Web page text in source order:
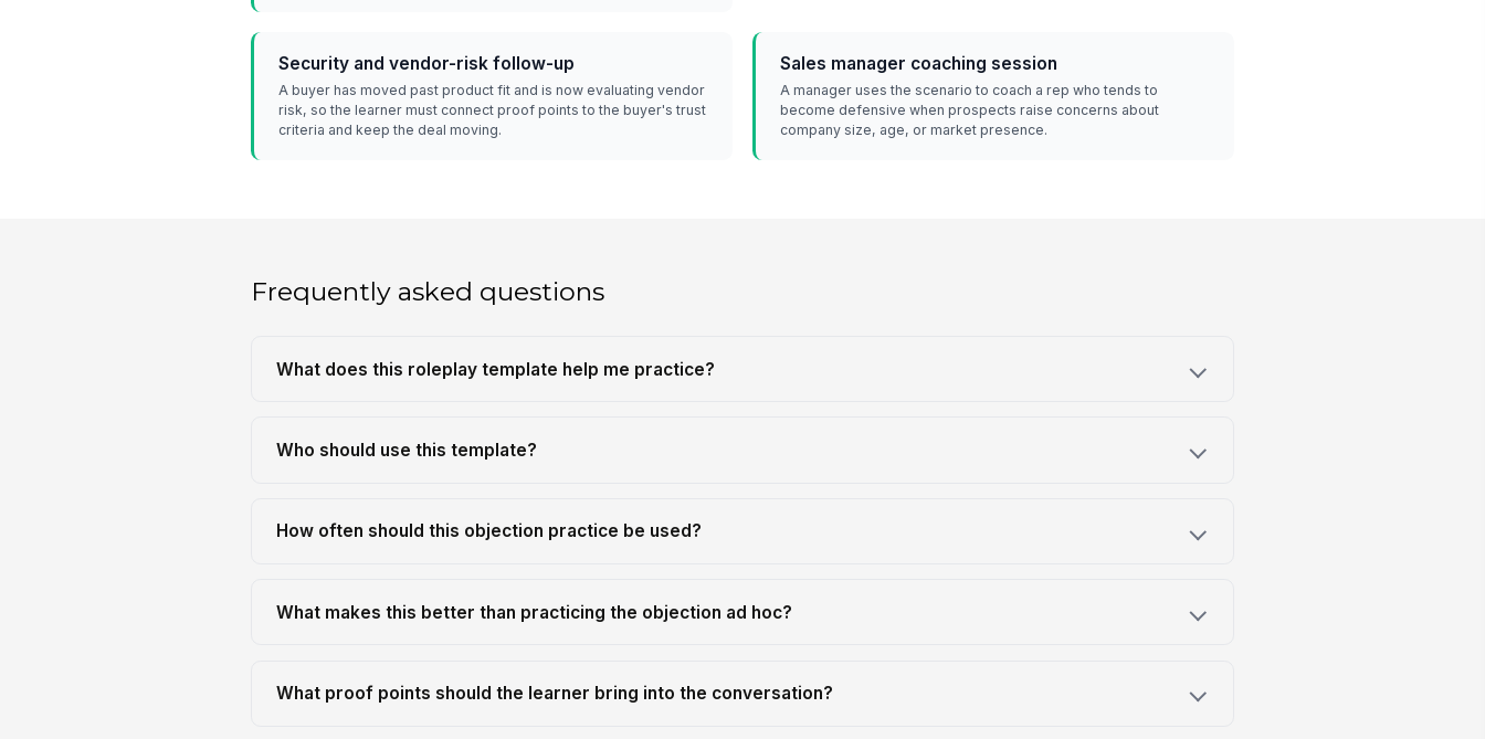
Security and vendor-risk follow-up
A buyer has moved past product fit and is now evaluating vendor
risk, so the learner must connect proof points to the buyer's trust
criteria and keep the deal moving.
Sales manager coaching session
A manager uses the scenario to coach a rep who tends to
become defensive when prospects raise concerns about
company size, age, or market presence.
Frequently asked questions
What does this roleplay template help me practice?
Who should use this template?
How often should this objection practice be used?
What makes this better than practicing the objection ad hoc?
What proof points should the learner bring into the conversation?